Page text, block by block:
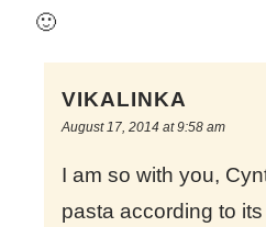
🙂
VIKALINKA
August 17, 2014 at 9:58 am
I am so with you,
pasta according to